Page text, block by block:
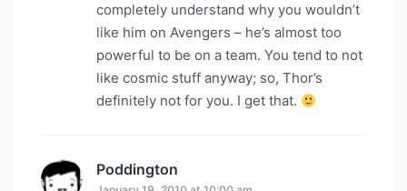
completely understand why you wouldn’t
like him on Avengers – he’s almost too
powerful to be on a team. You tend to not
like cosmic stuff anyway; so, Thor’s
definitely not for you. I get that.
Poddington